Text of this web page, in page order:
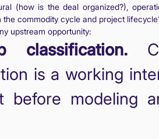
(how is the deal organized?),
commodity cycle and project
upstream opportunity:
classification.
is a working
before modeling